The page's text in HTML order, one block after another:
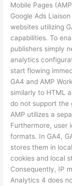
Mobile Pages
Google Ads
websites utilizing
capabilities. To
publishers simply
analytics
start flowing
GA4 and AMP
similarly to HTML
do not support the
AMP utilizes a
Furthermore, user
formats. In GA4,
stores them in
cookies and local
Consequently, IP
Analytics 4 does